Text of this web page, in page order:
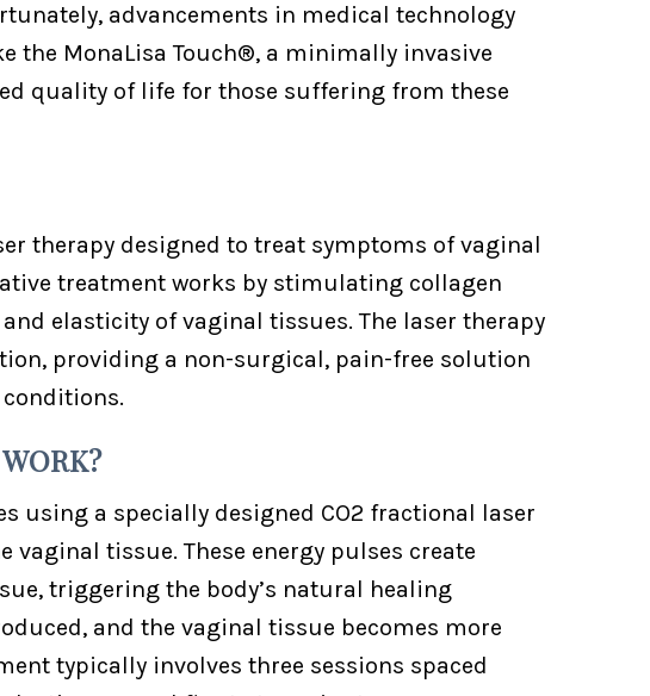
advancements in medical technology
the MonaLisa Touch®, a minimally invasive
quality of life for those suffering from these
therapy designed to treat symptoms of vaginal
treatment works by stimulating collagen
elasticity of vaginal tissues. The laser therapy
providing a non-surgical, pain-free solution
using a specially designed CO2 fractional laser
tissue. These energy pulses create
triggering the body’s natural healing
and the vaginal tissue becomes more
typically involves three sessions spaced